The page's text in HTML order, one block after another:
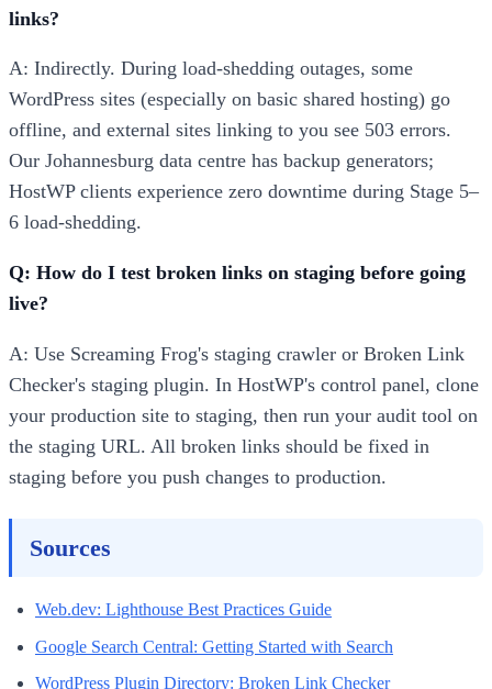
links?
A: Indirectly. During load-shedding outages, some
WordPress sites (especially on basic shared hosting) go
offline, and external sites linking to you see 503 errors.
Our Johannesburg data centre has backup generators;
HostWP clients experience zero downtime during Stage 5–
6 load-shedding.
Q: How do I test broken links on staging before going
live?
A: Use Screaming Frog's staging crawler or Broken Link
Checker's staging plugin. In HostWP's control panel, clone
your production site to staging, then run your audit tool on
the staging URL. All broken links should be fixed in
staging before you push changes to production.
Sources
Web.dev: Lighthouse Best Practices Guide
Google Search Central: Getting Started with Search
WordPress Plugin Directory: Broken Link Checker